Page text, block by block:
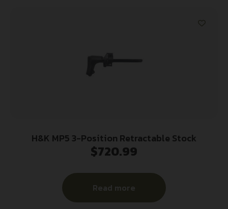
H&K MP5 3-Position Retractable Stock
$720.99
Read more